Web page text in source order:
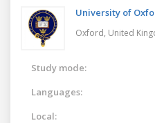
University of
Oxford, United
Study mode:
Languages:
Local: